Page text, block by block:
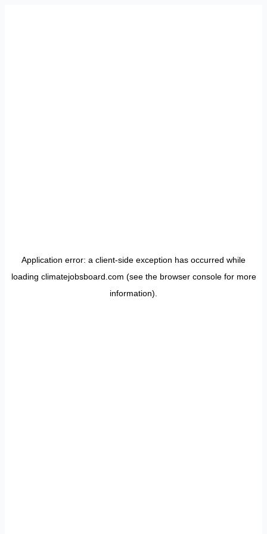
Application error: a client-side exception has occurred while
loading climatejobsboard.com (see the browser consolefor more
information).